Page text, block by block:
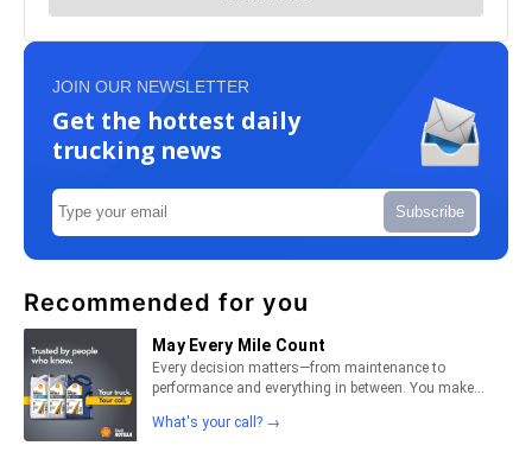
JOIN OUR NEWSLETTER
Get the hottest daily
trucking news